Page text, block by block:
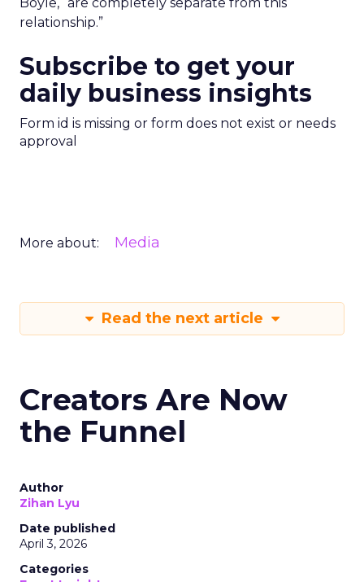
relationship.”
Subscribe to get your
daily business insights
Form id is missing or form does not exist or needs
approval
More about: Media
Read the next article
Creators Are Now
the Funnel
Author
Zihan Lyu
Date published
April 3, 2026
Categories